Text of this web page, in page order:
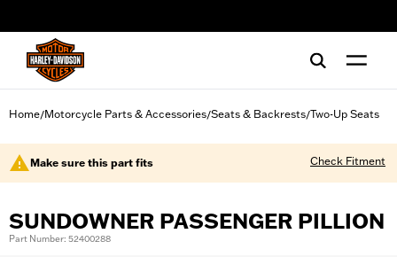
Home/Motorcycle Parts & Accessories/Seats & Backrests/Two-Up Seats
Make sure this part fits Check Fitment
SUNDOWNER PASSENGER PILLION
Part Number: 52400288